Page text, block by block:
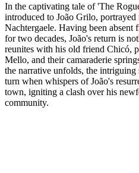
In the captivating tale of 'The
introduced to João Grilo,
Nachtergaele. Having been absent
for two decades, João's return is
reunites with his old friend Chicó,
Mello, and their camaraderie
the narrative unfolds, the intriguing
turn when whispers of João's
town, igniting a clash over his
community.